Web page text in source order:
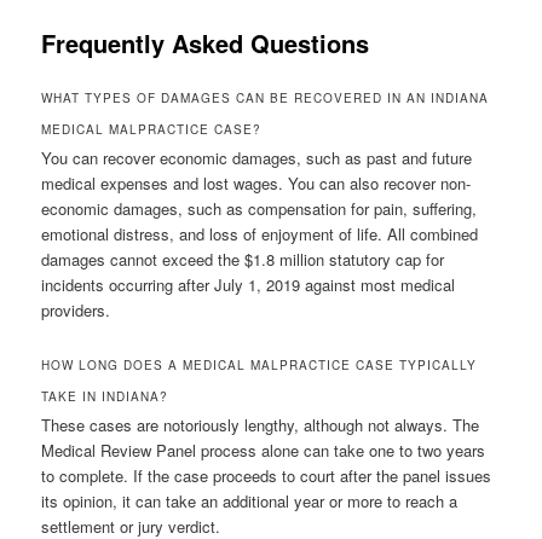
Frequently Asked Questions
WHAT TYPES OF DAMAGES CAN BE RECOVERED IN AN INDIANA
MEDICAL MALPRACTICE CASE?
You can recover economic damages, such as past and future
medical expenses and lost wages. You can also recover non-
economic damages, such as compensation for pain, suffering,
emotional distress, and loss of enjoyment of life. All combined
damages cannot exceed the $1.8 million statutory cap for
incidents occurring after July 1, 2019 against most medical
providers.
HOW LONG DOES A MEDICAL MALPRACTICE CASE TYPICALLY
TAKE IN INDIANA?
These cases are notoriously lengthy, although not always. The
Medical Review Panel process alone can take one to two years
to complete. If the case proceeds to court after the panel issues
its opinion, it can take an additional year or more to reach a
settlement or jury verdict.